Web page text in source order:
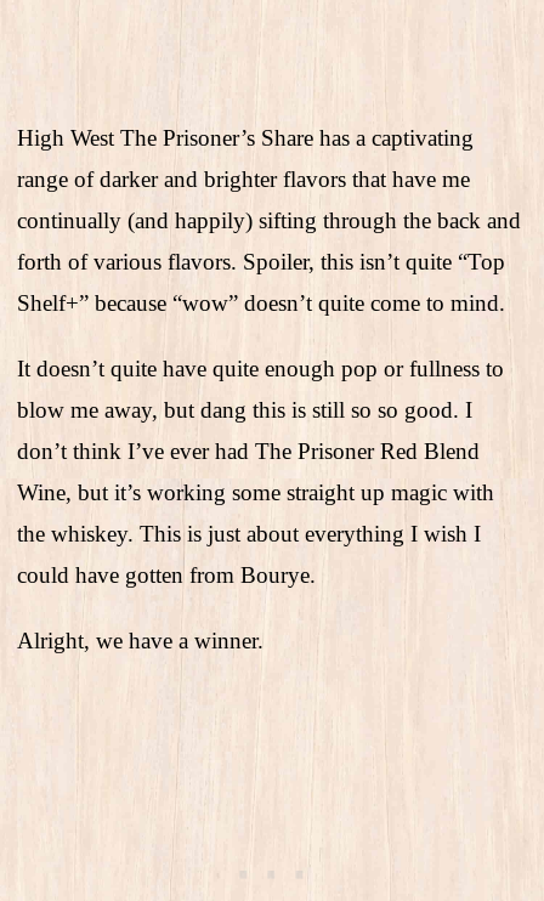
High West The Prisoner’s Share has a captivating
range of darker and brighter flavors that have me
continually (and happily) sifting through the back and
forth of various flavors. Spoiler, this isn’t quite “Top
Shelf+” because “wow” doesn’t quite come to mind.
It doesn’t quite have quite enough pop or fullness to
blow me away, but dang this is still so so good. I
don’t think I’ve ever had The Prisoner Red Blend
Wine, but it’s working some straight up magic with
the whiskey. This is just about everything I wish I
could have gotten from Bourye.
Alright, we have a winner.